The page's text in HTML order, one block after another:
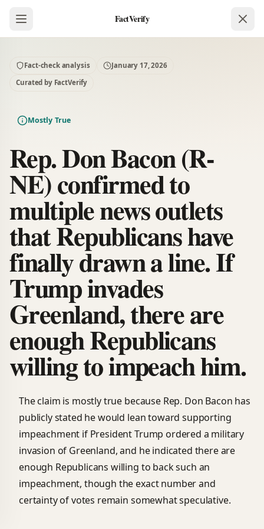
FactVerify
Fact-check analysis
January 17, 2026
Curated by FactVerify
Mostly True
Rep. Don Bacon (R-
NE) confirmed to
multiple news outlets
that Republicans have
finally drawn a line. If
Trump invades
Greenland, there are
enough Republicans
willing to impeach him.
The claim is mostly true because Rep. Don Bacon has
publicly stated he would lean toward supporting
impeachment if President Trump ordered a military
invasion of Greenland, and he indicated there are
enough Republicans willing to back such an
impeachment, though the exact number and
certainty of votes remain somewhat speculative.